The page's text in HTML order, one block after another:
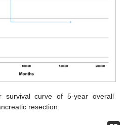
survival curve of 5-year overall
resection.